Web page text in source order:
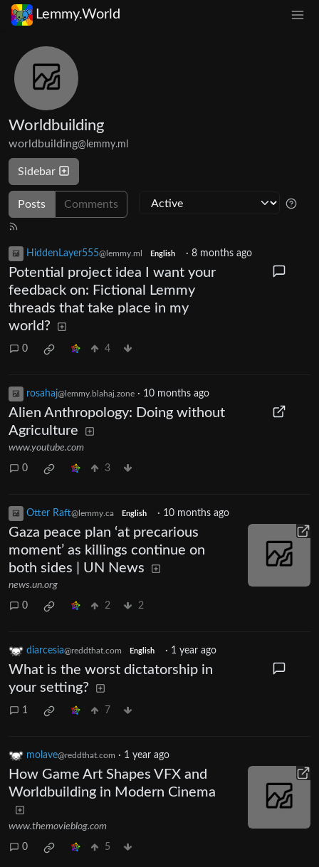
Lemmy.World
Worldbuilding
worldbuilding@lemmy.ml
Sidebar
Posts Comments
HiddenLayer555@lemmy.ml English · 8 months ago
Potential project idea I want your
feedback on: Fictional Lemmy
threads that take place in my
world?
0 4
rosahaj@lemmy.blahaj.zone · 10 months ago
Alien Anthropology: Doing without
Agriculture
www.youtube.com
0 3
Otter Raft@lemmy.ca English · 10 months ago
Gaza peace plan ‘at precarious
moment’ as killings continue on
both sides | UN News
news.un.org
0 2 2
diarcesia@reddthat.com English · 1 year ago
What is the worst dictatorship in
your setting?
1 7
molave@reddthat.com · 1 year ago
How Game Art Shapes VFX and
Worldbuilding in Modern Cinema
www.themovieblog.com
0 5